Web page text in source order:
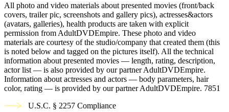
All photo and video materials about presented movies (front/back
covers, trailer pic, screenshots and gallery pics), actresses&actors
(avatars, galleries), health products are taken with explicit
permission from AdultDVDEmpire. These photo and video
materials are courtesy of the studio/company that created them (this
is noted below and tagged on the pictures itself). All the technical
information about presented movies — length, rating, description,
actor list — is also provided by our partner AdultDVDEmpire.
Information about actresses and actors — body parameters, hair
color, rating — is provided by our partner AdultDVDEmpire. 7851
U.S.C. § 2257 Compliance